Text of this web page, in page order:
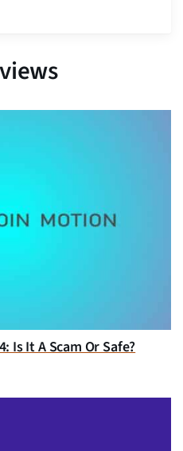
Is It A Scam Or Safe?